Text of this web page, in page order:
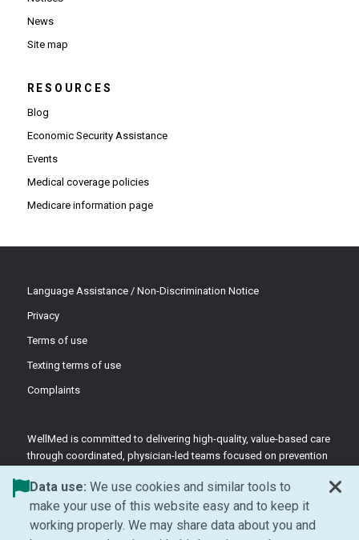
News
Site map
RESOURCES
Blog
Economic Security Assistance
Events
Medical coverage policies
Medicare information page
Language Assistance / Non-Discrimination Notice
Privacy
Terms of use
Texting terms of use
Complaints
WellMed is committed to delivering high-quality, value-based care
through coordinated, physician-led teams focused on prevention
©2026 WellMed Medical Management Inc.
Data use: We use cookies and similar tools to
make your use of this website easy and to keep it
working properly. We may share data about you and